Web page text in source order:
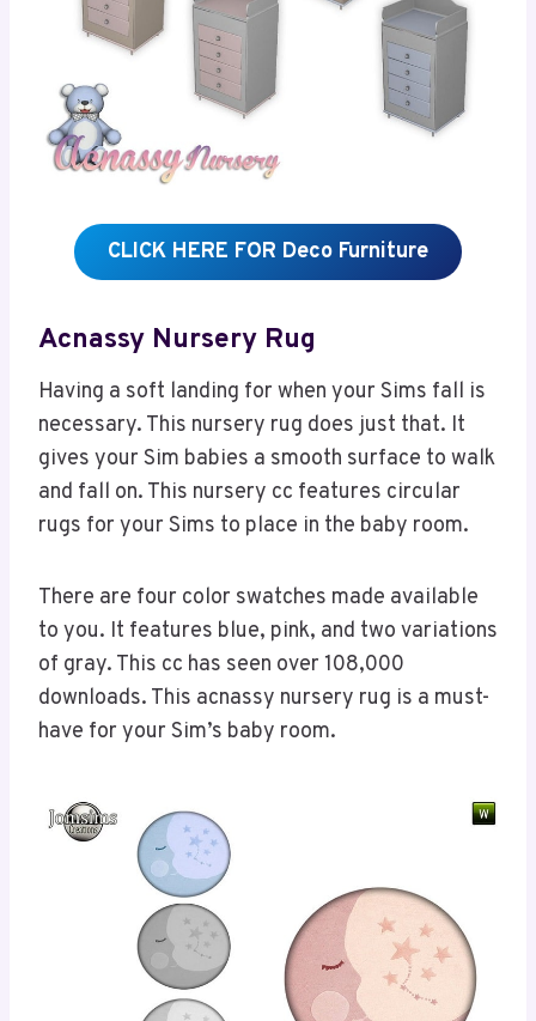
CLICK HERE FOR Deco Furniture
Acnassy Nursery Rug
Having a soft landing for when your Sims fall is
necessary. This nursery rug does just that. It
gives your Sim babies a smooth surface to walk
and fall on. This nursery cc features circular
rugs for your Sims to place in the baby room.
There are four color swatches made available
to you. It features blue, pink, and two variations
of gray. This cc has seen over 108,000
downloads. This acnassy nursery rug is a must-
have for your Sim’s baby room.